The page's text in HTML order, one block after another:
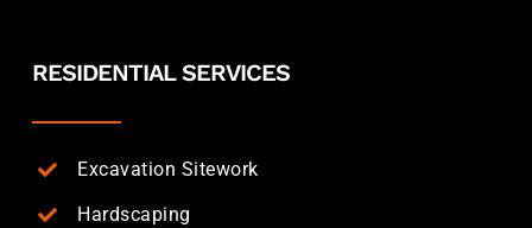
RESIDENTIAL SERVICES
Excavation Sitework
Hardscaping